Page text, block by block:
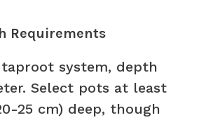
Requirements
taproot system, depth
Select pots at least
25 cm) deep, though